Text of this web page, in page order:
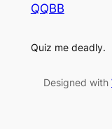
QQBB
Quiz me deadly.
Designed with